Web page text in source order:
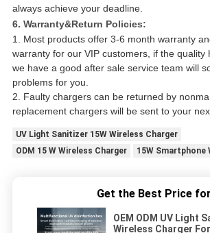
always achieve your deadline.
6. Warranty&Return Policies:
1. Most products offer 3-6 month warranty
warranty for our VIP customers, if the quality
we have a good after sale service team will
problems for you.
2. Faulty chargers can be returned by
replacement chargers will be sent to your
UV Light Sanitizer 15W Wireless Charger
ODM 15 W Wireless Charger
15W Smartphone
Get the Best Price for
OEM ODM UV Light
Wireless Charger